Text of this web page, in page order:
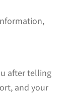
after telling
and your